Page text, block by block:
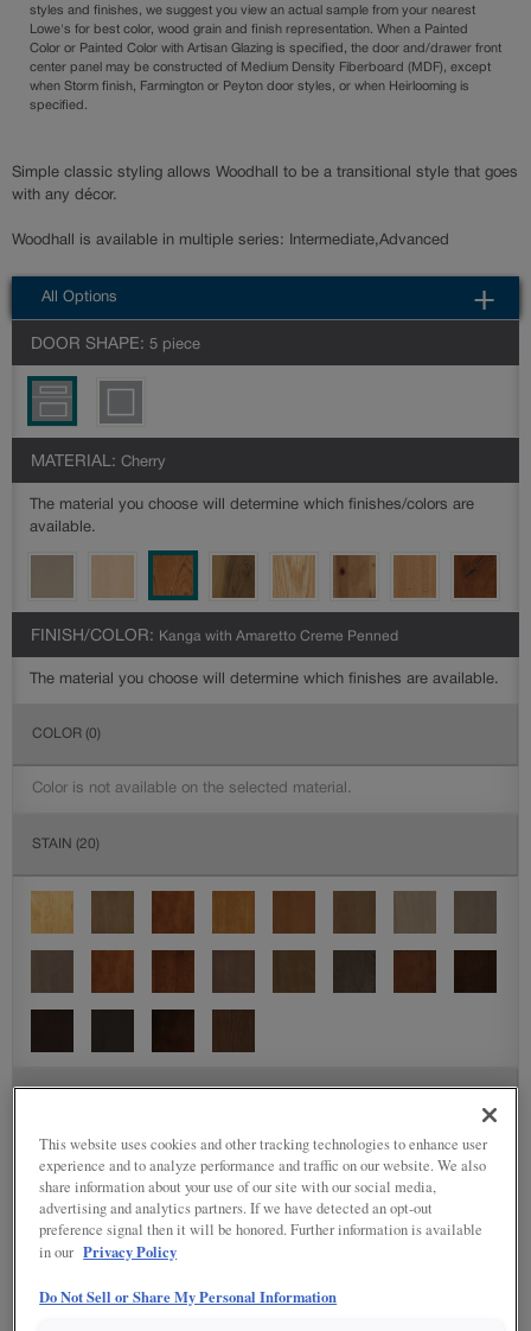
styles and finishes, we suggest you view an actual sample from your nearest
Lowe's for best color, wood grain and finish representation. When a Painted
Color or Painted Color with Artisan Glazing is specified, the door and/drawer front
center panel may be constructed of Medium Density Fiberboard (MDF), except
when Storm finish, Farmington or Peyton door styles, or when Heirlooming is
specified.
Simple classic styling allows Woodhall to be a transitional style that goes
with any décor.
Woodhall is available in multiple series: Intermediate,Advanced
All Options
DOOR SHAPE: 5 piece
MATERIAL: Cherry
The material you choose will determine which finishes/colors are
available.
FINISH/COLOR: Kanga with Amaretto Creme Penned
The material you choose will determine which finishes are available.
COLOR (0)
Color is not available on the selected material.
STAIN (20)
DETAILED GLAZES(11)
This website uses cookies and other tracking technologies to enhance user
experience and to analyze performance and traffic on our website. We also
share information about your use of our site with our social media,
advertising and analytics partners. If we have detected an opt-out
preference signal then it will be honored. Further information is available
in our Privacy Policy
Do Not Sell or Share My Personal Information